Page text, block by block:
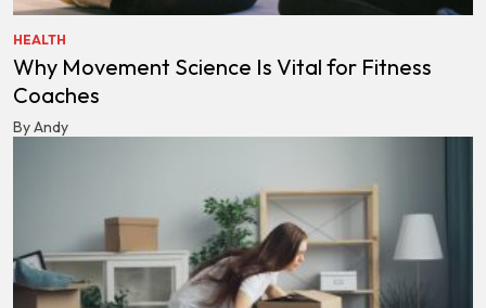
HEALTH
Why Movement Science Is Vital for Fitness
Coaches
By Andy